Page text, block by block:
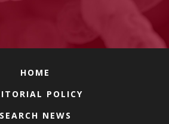
HOME
POLICY
SEARCH NEWS